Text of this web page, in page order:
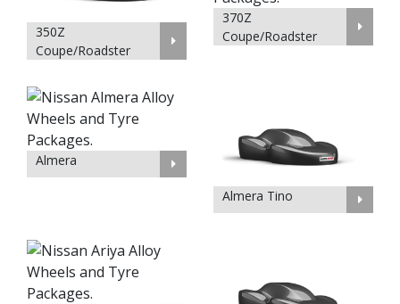
350Z
Coupe/Roadster
370Z
Coupe/Roadster
Almera
Almera Tino